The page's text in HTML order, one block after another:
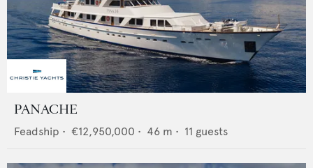
PANACHE
Feadship • €12,950,000 • 46 m • 11 guests